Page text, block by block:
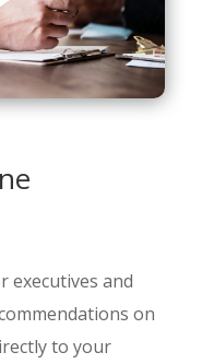
executives and
on
to your